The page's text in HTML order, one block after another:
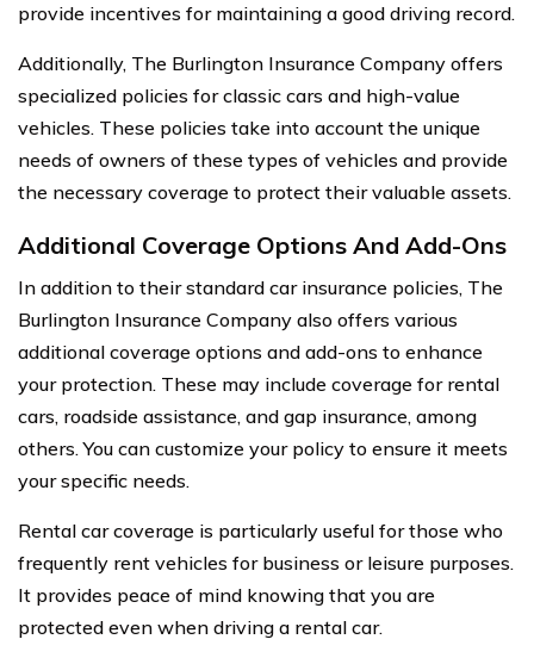
provide incentives for maintaining a good driving record.
Additionally, The Burlington Insurance Company offers
specialized policies for classic cars and high-value
vehicles. These policies take into account the unique
needs of owners of these types of vehicles and provide
the necessary coverage to protect their valuable assets.
Additional Coverage Options And Add-Ons
In addition to their standard car insurance policies, The
Burlington Insurance Company also offers various
additional coverage options and add-ons to enhance
your protection. These may include coverage for rental
cars, roadside assistance, and gap insurance, among
others. You can customize your policy to ensure it meets
your specific needs.
Rental car coverage is particularly useful for those who
frequently rent vehicles for business or leisure purposes.
It provides peace of mind knowing that you are
protected even when driving a rental car.